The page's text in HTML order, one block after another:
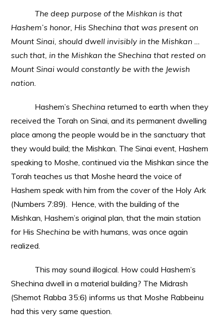
The deep purpose of the Mishkan is that
Hashem’s honor, His Shechina that was present on
Mount Sinai, should dwell invisibly in the Mishkan …
such that, in the Mishkan the Shechina that rested on
Mount Sinai would constantly be with the Jewish
nation.
Hashem’sShechina returned to earth when they
received the Torah on Sinai, and its permanent dwelling
place among the people would be in the sanctuary that
they would build; the Mishkan. The Sinai event, Hashem
speaking to Moshe, continued via the Mishkan since the
Torah teaches us that Moshe heard the voice of
Hashem speak with him from the cover of the Holy Ark
(Numbers 7:89). Hence, with the building of the
Mishkan, Hashem’s original plan, that the main station
for HisShechinabe with humans, was once again
realized.
This may sound illogical. How could Hashem’s
Shechina dwell in a material building? The Midrash
(Shemot Rabba 35:6) informs us that Moshe Rabbeinu
had this very same question.